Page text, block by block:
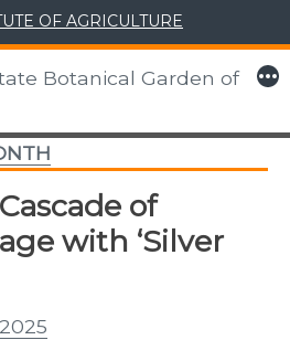
OF AGRICULTURE
Botanical Garden of
More
of
with ‘Silver